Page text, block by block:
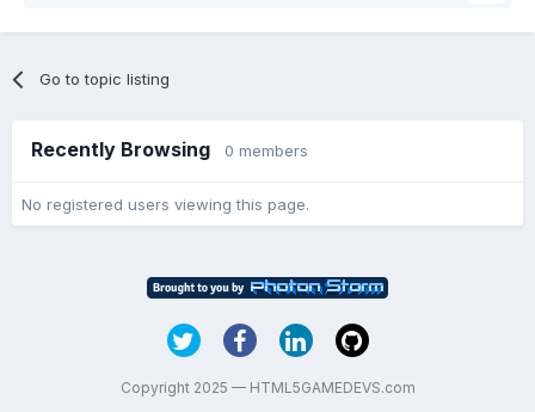
Go to topic listing
Recently Browsing 0 members
No registered users viewing this page.
Copyright 2025 — HTML5GAMEDEVS.com